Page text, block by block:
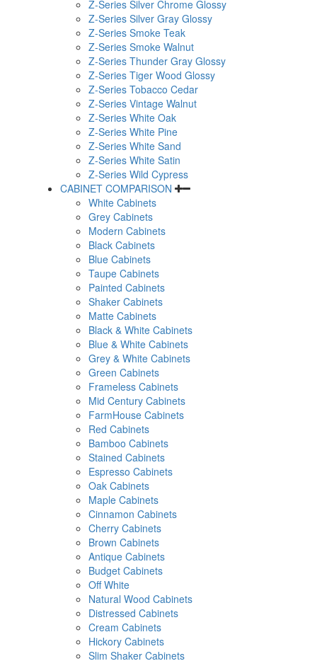
Z-Series Silver Chrome Glossy
Z-Series Silver Gray Glossy
Z-Series Smoke Teak
Z-Series Smoke Walnut
Z-Series Thunder Gray Glossy
Z-Series Tiger Wood Glossy
Z-Series Tobacco Cedar
Z-Series Vintage Walnut
Z-Series White Oak
Z-Series White Pine
Z-Series White Sand
Z-Series White Satin
Z-Series Wild Cypress
CABINET COMPARISON
White Cabinets
Grey Cabinets
Modern Cabinets
Black Cabinets
Blue Cabinets
Taupe Cabinets
Painted Cabinets
Shaker Cabinets
Matte Cabinets
Black & White Cabinets
Blue & White Cabinets
Grey & White Cabinets
Green Cabinets
Frameless Cabinets
Mid Century Cabinets
FarmHouse Cabinets
Red Cabinets
Bamboo Cabinets
Stained Cabinets
Espresso Cabinets
Oak Cabinets
Maple Cabinets
Cinnamon Cabinets
Cherry Cabinets
Brown Cabinets
Antique Cabinets
Budget Cabinets
Off White
Natural Wood Cabinets
Distressed Cabinets
Cream Cabinets
Hickory Cabinets
Slim Shaker Cabinets